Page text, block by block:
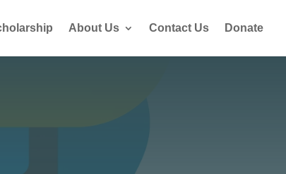
About Us Contact Us Donate